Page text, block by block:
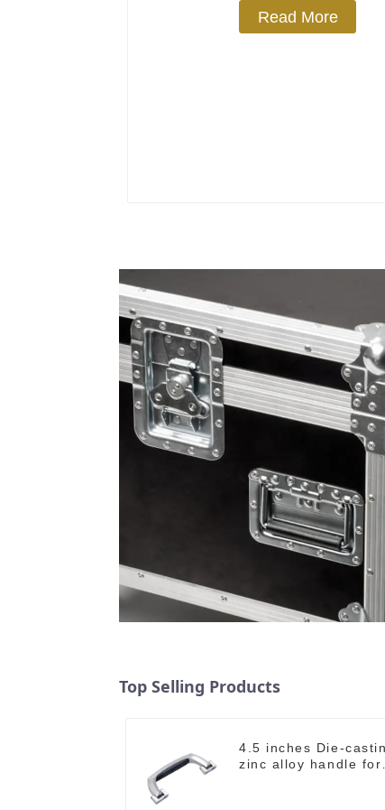
Read More
Top Selling Products
4.5 inches Die-
zinc alloy handle for